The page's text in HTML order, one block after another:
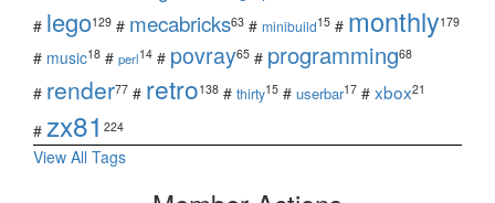
# lego129 # mecabricks63 # minibuild15 # monthly179
# music18 # perl14 # povray65 # programming68
# render77 # retro138 # thirty15 # userbar17 # xbox21
# zx81 224
View All Tags